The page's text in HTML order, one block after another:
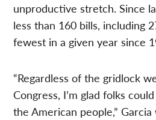
unproductive stretch. Since
less than 160 bills, including
fewest in a given year since
“Regardless of the gridlock
Congress, I’m glad folks
the American people,”